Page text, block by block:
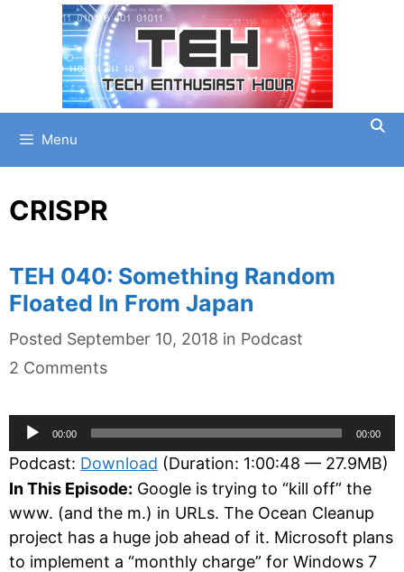
Menu
CRISPR
TEH 040: Something Random
Floated In From Japan
Posted September 10, 2018 in Categories
Podcast
2 Comments
Audio
Player
00:00 00:00
Podcast: Download (Duration: 1:00:48 — 27.9MB)
In This Episode: Google is trying to “kill off” the
www. (and the m.) in URLs. The Ocean Cleanup
project has a huge job ahead of it. Microsoft plans
to implement a “monthly charge” for Windows 7